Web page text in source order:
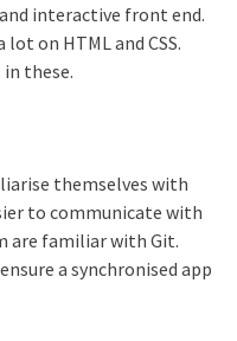
interactive front end.
on HTML and CSS.
these.
themselves with
to communicate with
are familiar with Git.
a synchronised app